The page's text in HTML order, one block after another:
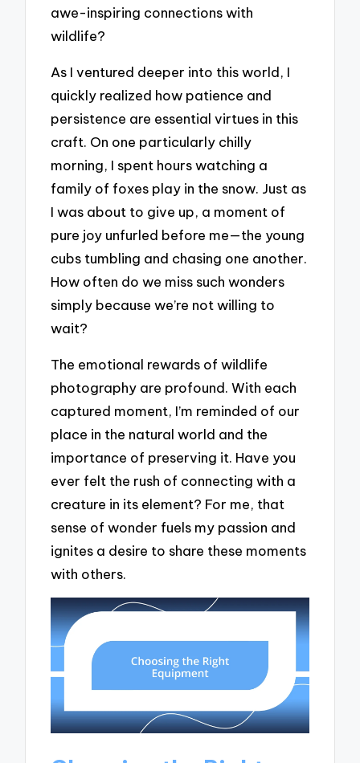
awe-inspiring connections with
wildlife?
As I ventured deeper into this world, I
quickly realized how patience and
persistence are essential virtues in this
craft. On one particularly chilly
morning, I spent hours watching a
family of foxes play in the snow. Just as
I was about to give up, a moment of
pure joy unfurled before me—the young
cubs tumbling and chasing one another.
How often do we miss such wonders
simply because we’re not willing to
wait?
The emotional rewards of wildlife
photography are profound. With each
captured moment, I’m reminded of our
place in the natural world and the
importance of preserving it. Have you
ever felt the rush of connecting with a
creature in its element? For me, that
sense of wonder fuels my passion and
ignites a desire to share these moments
with others.